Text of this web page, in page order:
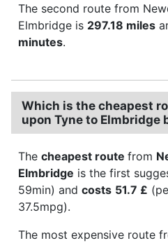
The second route from
Elmbridge is 297.18 miles
minutes.
Which is the cheapest
upon Tyne to Elmbridge
The cheapest route from
Elmbridge is the first
59min) and costs 51.7 £
37.5mpg).
The most expensive route